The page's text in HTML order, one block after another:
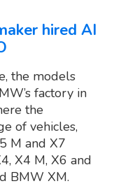
hired AI
the models
factory in
the
of vehicles,
M and X7
X4 M, X6 and
BMW XM.